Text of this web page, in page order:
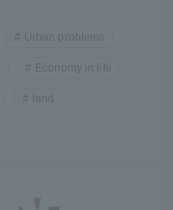
Urban problems
Economy in life
land